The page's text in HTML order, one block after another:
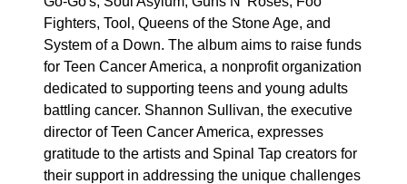
Fighters, Tool, Queens of the Stone Age, and
System of a Down. The album aims to raise funds
for Teen Cancer America, a nonprofit organization
dedicated to supporting teens and young adults
battling cancer. Shannon Sullivan, the executive
director of Teen Cancer America, expresses
gratitude to the artists and Spinal Tap creators for
their support in addressing the unique challenges